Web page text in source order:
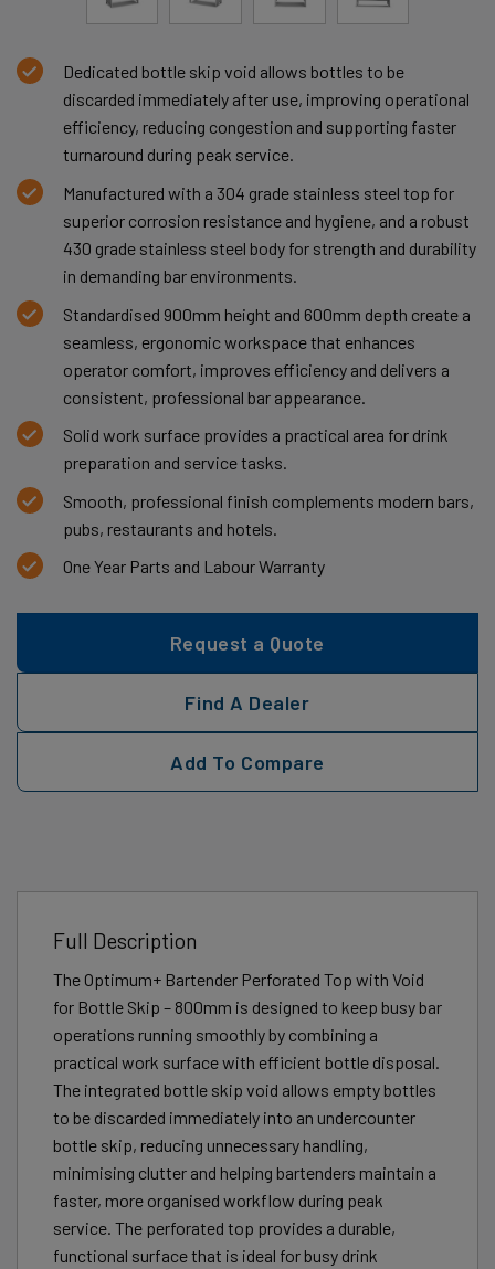
Dedicated bottle skip void allows bottles to be
discarded immediately after use, improving operational
efficiency, reducing congestion and supporting faster
turnaround during peak service.
Manufactured with a 304 grade stainless steel top for
superior corrosion resistance and hygiene, and a robust
430 grade stainless steel body for strength and durability
in demanding bar environments.
Standardised 900mm height and 600mm depth create a
seamless, ergonomic workspace that enhances
operator comfort, improves efficiency and delivers a
consistent, professional bar appearance.
Solid work surface provides a practical area for drink
preparation and service tasks.
Smooth, professional finish complements modern bars,
pubs, restaurants and hotels.
One Year Parts and Labour Warranty
Request a Quote
Find A Dealer
Add To Compare
Full Description
The Optimum+ Bartender Perforated Top with Void
for Bottle Skip – 800mm is designed to keep busy bar
operations running smoothly by combining a
practical work surface with efficient bottle disposal.
The integrated bottle skip void allows empty bottles
to be discarded immediately into an undercounter
bottle skip, reducing unnecessary handling,
minimising clutter and helping bartenders maintain a
faster, more organised workflow during peak
service. The perforated top provides a durable,
functional surface that is ideal for busy drink